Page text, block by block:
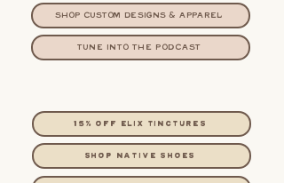
SHOP CUSTOM DESIGNS & APPAREL
TUNE INTO THE PODCAST
15% OFF ELIX TINCTURES
shop native shoes